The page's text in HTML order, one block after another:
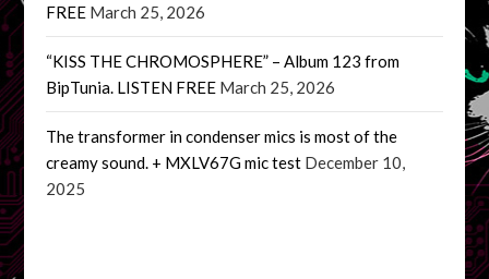
FREE March 25, 2026
“KISS THE CHROMOSPHERE” – Album 123 from
BipTunia. LISTEN FREE March 25, 2026
The transformer in condenser mics is most of the
creamy sound. + MXLV67G mic test December 10,
2025